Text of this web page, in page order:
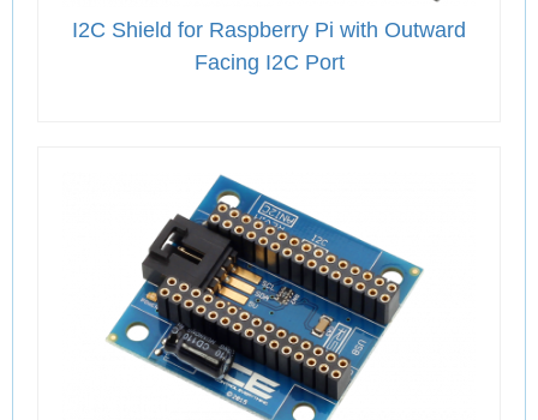
I2C Shield for Raspberry Pi with Outward
Facing I2C Port